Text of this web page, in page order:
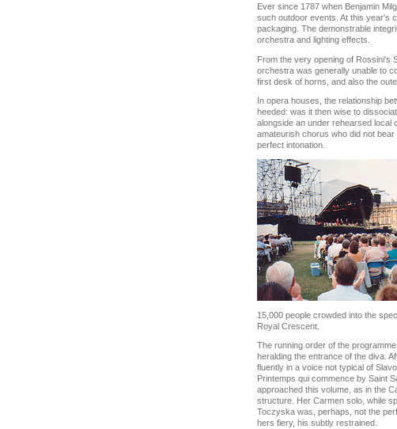
Ever since 1787 when Benjamin
such outdoor events. At this year's
packaging. The demonstrable
orchestra and lighting effects.
From the very opening of Rossini's
orchestra was generally unable to
first desk of horns, and also the
In opera houses, the relationship
heeded: was it then wise to
alongside an under rehearsed local
amateurish chorus who did not
perfect intonation.
15,000 people crowded into the
Royal Crescent.
The running order of the
heralding the entrance of the diva.
fluently in a voice not typical of
Printemps qui commence by Saint
approached this volume, as in the
structure. Her Carmen solo, while
Toczyska was, perhaps, not the
hers fiery, his subtly restrained.